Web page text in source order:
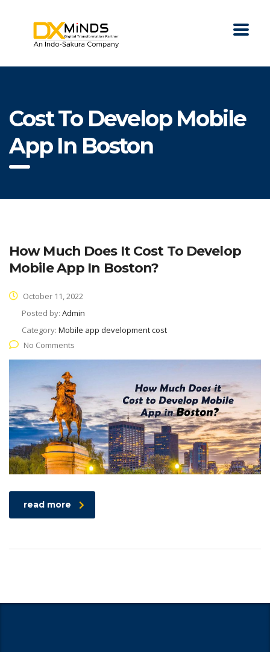
Cost To Develop Mobile
App In Boston
How Much Does It Cost To Develop
Mobile App In Boston?
October 11, 2022
Posted by: Admin
Category: Mobile app development cost
No Comments
read more